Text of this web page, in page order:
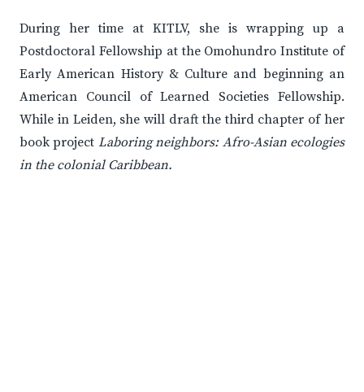
During her time at KITLV, she is wrapping up a
Postdoctoral Fellowship at the Omohundro Institute of
Early American History & Culture and beginning an
American Council of Learned Societies Fellowship.
While in Leiden, she will draft the third chapter of her
book project Laboring neighbors: Afro-Asian ecologies
in the colonial Caribbean.